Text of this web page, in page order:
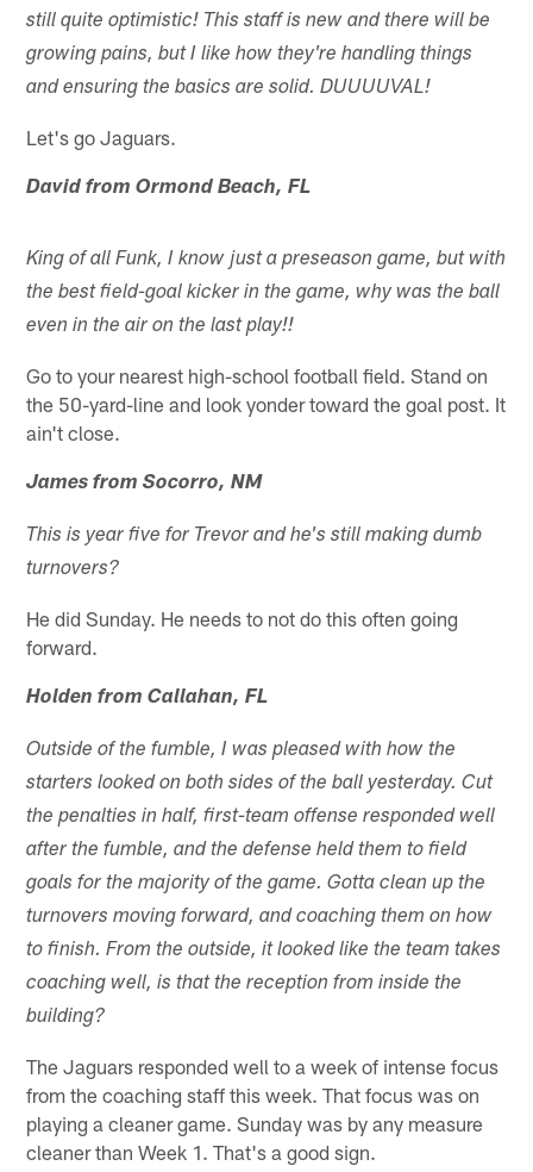
still quite optimistic! This staff is new and there will be
growing pains, but I like how they're handling things
and ensuring the basics are solid. DUUUUVAL!
Let's go Jaguars.
David from Ormond Beach, FL
King of all Funk, I know just a preseason game, but with
the best field-goal kicker in the game, why was the ball
even in the air on the last play!!
Go to your nearest high-school football field. Stand on
the 50-yard-line and look yonder toward the goal post. It
ain't close.
James from Socorro, NM
This is year five for Trevor and he's still making dumb
turnovers?
He did Sunday. He needs to not do this often going
forward.
Holden from Callahan, FL
Outside of the fumble, I was pleased with how the
starters looked on both sides of the ball yesterday. Cut
the penalties in half, first-team offense responded well
after the fumble, and the defense held them to field
goals for the majority of the game. Gotta clean up the
turnovers moving forward, and coaching them on how
to finish. From the outside, it looked like the team takes
coaching well, is that the reception from inside the
building?
The Jaguars responded well to a week of intense focus
from the coaching staff this week. That focus was on
playing a cleaner game. Sunday was by any measure
cleaner than Week 1. That's a good sign.